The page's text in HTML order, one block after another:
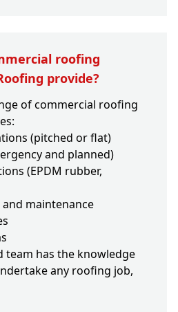
roofing
provide?
of commercial roofing
(pitched or flat)
and planned)
(EPDM rubber,
maintenance
team has the knowledge
any roofing job,